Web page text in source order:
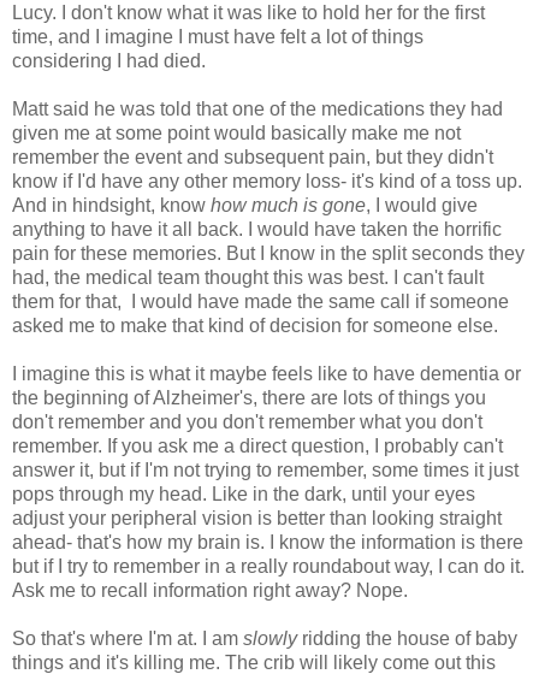
Lucy. I don't know what it was like to hold her for the first
time, and I imagine I must have felt a lot of things
considering I had died.
Matt said he was told that one of the medications they had
given me at some point would basically make me not
remember the event and subsequent pain, but they didn't
know if I'd have any other memory loss- it's kind of a toss up.
And in hindsight, know how much is gone, I would give
anything to have it all back. I would have taken the horrific
pain for these memories. But I know in the split seconds they
had, the medical team thought this was best. I can't fault
them for that, I would have made the same call if someone
asked me to make that kind of decision for someone else.
I imagine this is what it maybe feels like to have dementia or
the beginning of Alzheimer's, there are lots of things you
don't remember and you don't remember what you don't
remember. If you ask me a direct question, I probably can't
answer it, but if I'm not trying to remember, some times it just
pops through my head. Like in the dark, until your eyes
adjust your peripheral vision is better than looking straight
ahead- that's how my brain is. I know the information is there
but if I try to remember in a really roundabout way, I can do it.
Ask me to recall information right away? Nope.
So that's where I'm at. I am slowlyridding the house of baby
things and it's killing me. The crib will likely come out this